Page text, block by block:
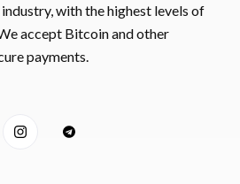
with the highest levels of
accept Bitcoin and other
payments.